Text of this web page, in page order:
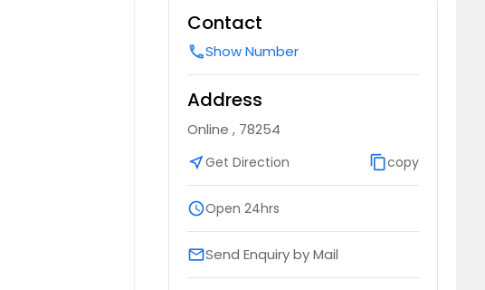
Contact
callShow Number
Address
Online , 78254
near_meGet Direction content_copycopy
scheduleOpen 24hrs
emailSend Enquiry by Mail